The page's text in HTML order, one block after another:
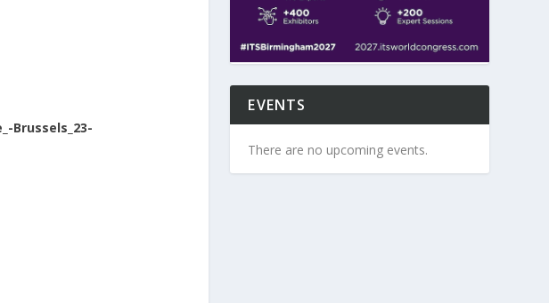
EVENTS
There are no upcoming events.